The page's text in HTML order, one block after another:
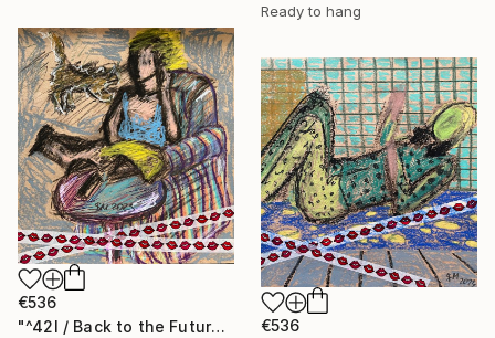
Ready to hang
€536
"^42I / Back to the Future - {$M}" Collage
€536